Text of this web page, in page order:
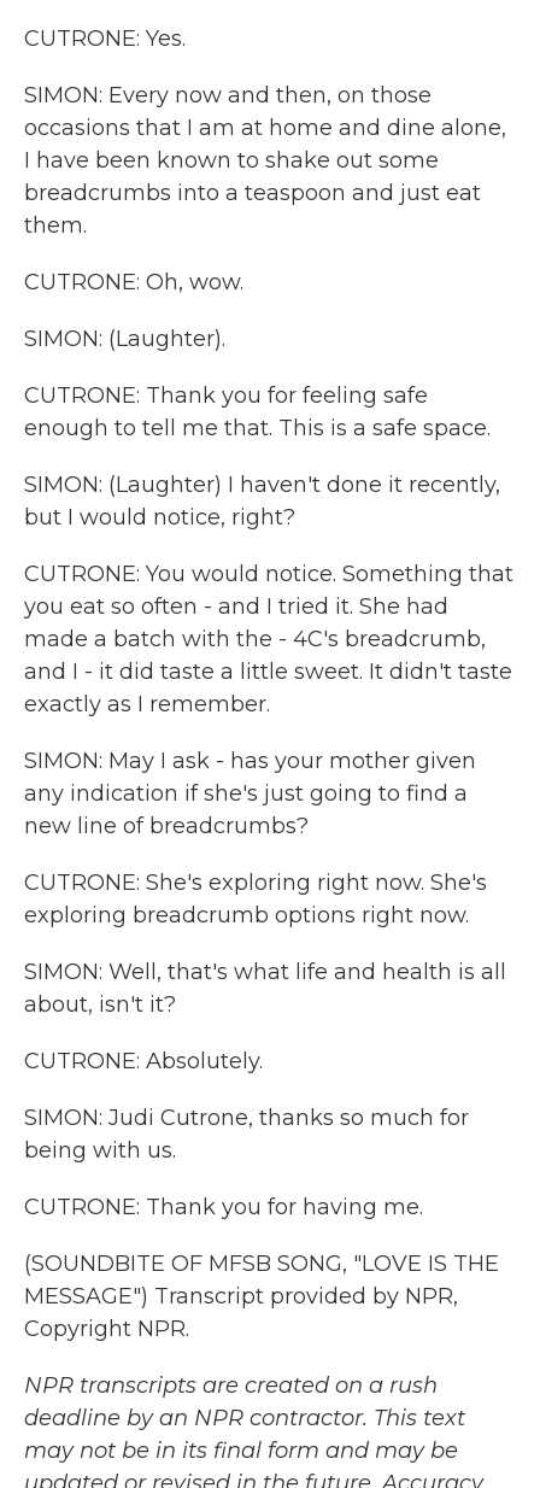
CUTRONE: Yes.
SIMON: Every now and then, on those
occasions that I am at home and dine alone,
I have been known to shake out some
breadcrumbs into a teaspoon and just eat
them.
CUTRONE: Oh, wow.
SIMON: (Laughter).
CUTRONE: Thank you for feeling safe
enough to tell me that. This is a safe space.
SIMON: (Laughter) I haven't done it recently,
but I would notice, right?
CUTRONE: You would notice. Something that
you eat so often - and I tried it. She had
made a batch with the - 4C's breadcrumb,
and I - it did taste a little sweet. It didn't taste
exactly as I remember.
SIMON: May I ask - has your mother given
any indication if she's just going to find a
new line of breadcrumbs?
CUTRONE: She's exploring right now. She's
exploring breadcrumb options right now.
SIMON: Well, that's what life and health is all
about, isn't it?
CUTRONE: Absolutely.
SIMON: Judi Cutrone, thanks so much for
being with us.
CUTRONE: Thank you for having me.
(SOUNDBITE OF MFSB SONG, "LOVE IS THE
MESSAGE") Transcript provided by NPR,
Copyright NPR.
NPR transcripts are created on a rush
deadline by an NPR contractor. This text
may not be in its final form and may be